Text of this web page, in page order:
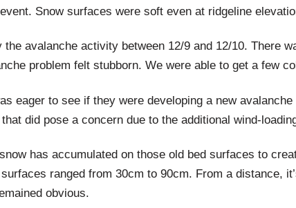
Snow surfaces were soft even at ridgeline
avalanche activity between 12/9 and 12/10. There
problem felt stubborn. We were able to get a few
eager to see if they were developing a new
did pose a concern due to the additional wind-
has accumulated on those old bed surfaces to
ranged from 30cm to 90cm. From a distance,
obvious.